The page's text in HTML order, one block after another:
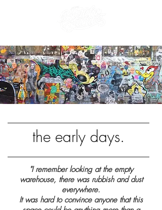
the early days.
"I remember looking at the empty
warehouse, there was rubbish and dust
everywhere.
It was hard to convince anyone that this